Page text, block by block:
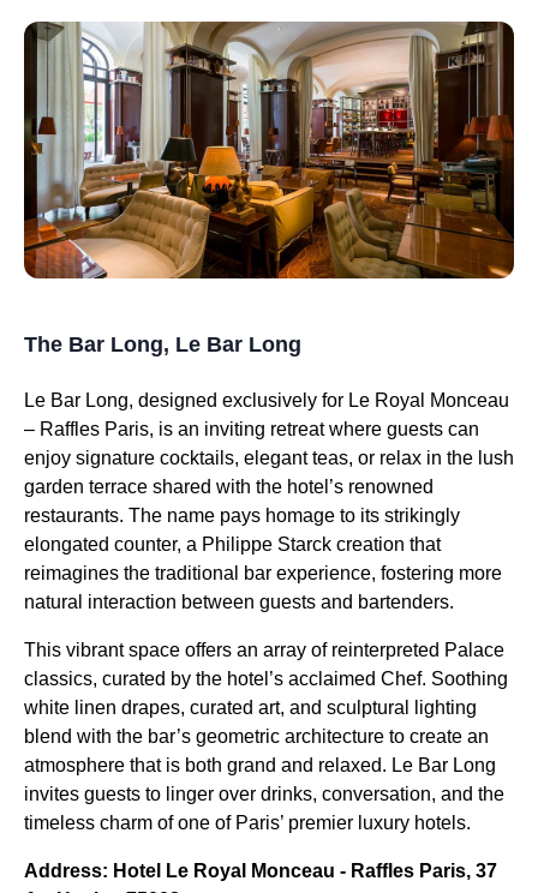
The Bar Long, Le Bar Long
Le Bar Long, designed exclusively for Le Royal Monceau
– Raffles Paris, is an inviting retreat where guests can
enjoy signature cocktails, elegant teas, or relax in the lush
garden terrace shared with the hotel’s renowned
restaurants. The name pays homage to its strikingly
elongated counter, a Philippe Starck creation that
reimagines the traditional bar experience, fostering more
natural interaction between guests and bartenders.
This vibrant space offers an array of reinterpreted Palace
classics, curated by the hotel’s acclaimed Chef. Soothing
white linen drapes, curated art, and sculptural lighting
blend with the bar’s geometric architecture to create an
atmosphere that is both grand and relaxed. Le Bar Long
invites guests to linger over drinks, conversation, and the
timeless charm of one of Paris’ premier luxury hotels.
Address: Hotel Le Royal Monceau - Raffles Paris, 37